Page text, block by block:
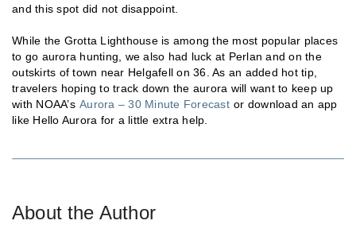
and this spot did not disappoint.
While the Grotta Lighthouse is among the most popular places
to go aurora hunting, we also had luck at Perlan and on the
outskirts of town near Helgafell on 36. As an added hot tip,
travelers hoping to track down the aurora will want to keep up
with NOAA’s Aurora – 30 Minute Forecast or download an app
like Hello Aurora for a little extra help.
About the Author